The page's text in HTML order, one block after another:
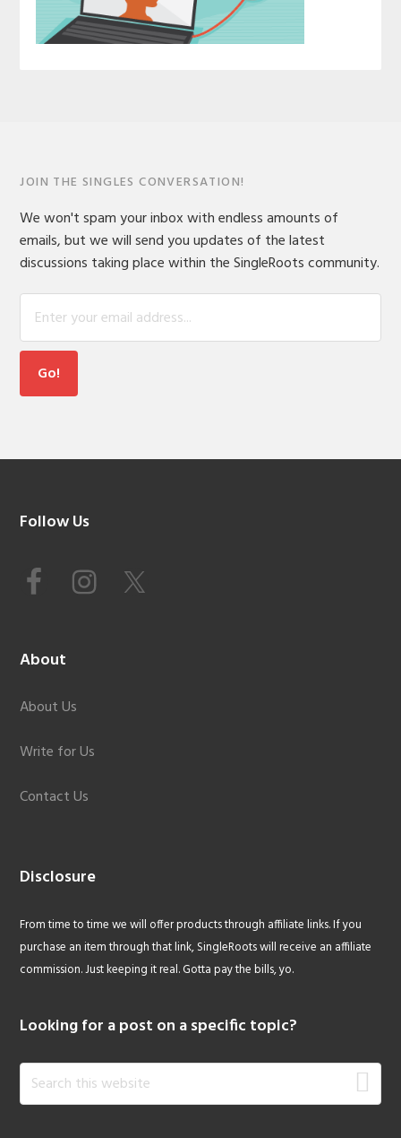
JOIN THE SINGLES CONVERSATION!
We won't spam your inbox with endless amounts of
emails, but we will send you updates of the latest
discussions taking place within the SingleRoots community.
Footer
Follow Us
About
About Us
Write for Us
Contact Us
Disclosure
From time to time we will offer products through affiliate links. If you
purchase an item through that link, SingleRoots will receive an affiliate
commission. Just keeping it real. Gotta pay the bills, yo.
Looking for a post on a specific topic?
Search
this